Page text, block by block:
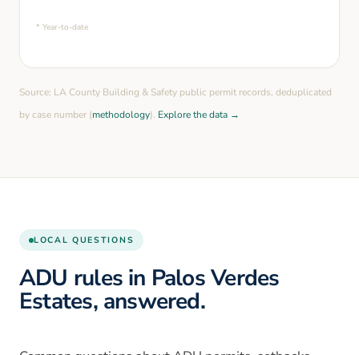
* Year-to-date
Source: LA County Building & Safety public permit records, deduplicated
by case number (methodology). Explore the data →
LOCAL QUESTIONS
ADU rules in Palos Verdes
Estates, answered.